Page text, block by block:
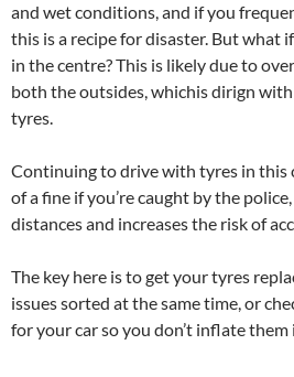
and wet conditions, and if you
this is a recipe for disaster. But what
in the centre? This is likely due to
both the outsides, whichis dirign
tyres.
Continuing to drive with tyres in this
of a fine if you’re caught by the
distances and increases the risk of
The key here is to get your tyres
issues sorted at the same time, or
for your car so you don’t inflate